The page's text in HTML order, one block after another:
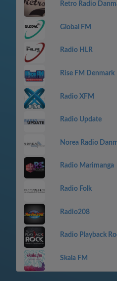
Retro Radio
Global FM
Radio HLR
Rise FM Denmark
Radio XFM
Radio Update
Norea Radio
Radio Marimanga
Radio Folk
Radio208
Radio Playback
Skala FM